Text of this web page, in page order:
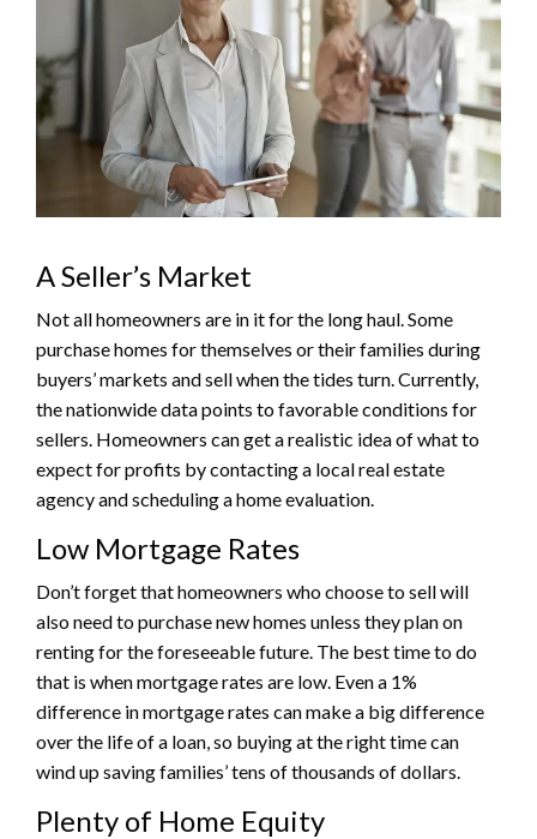
A Seller’s Market
Not all homeowners are in it for the long haul. Some
purchase homes for themselves or their families during
buyers’ markets and sell when the tides turn. Currently,
the nationwide data points to favorable conditions for
sellers. Homeowners can get a realistic idea of what to
expect for profits by contacting a local real estate
agency and scheduling a home evaluation.
Low Mortgage Rates
Don’t forget that homeowners who choose to sell will
also need to purchase new homes unless they plan on
renting for the foreseeable future. The best time to do
that is when mortgage rates are low. Even a 1%
difference in mortgage rates can make a big difference
over the life of a loan, so buying at the right time can
wind up saving families’ tens of thousands of dollars.
Plenty of Home Equity